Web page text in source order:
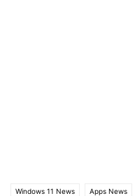
Windows 11 News Apps News